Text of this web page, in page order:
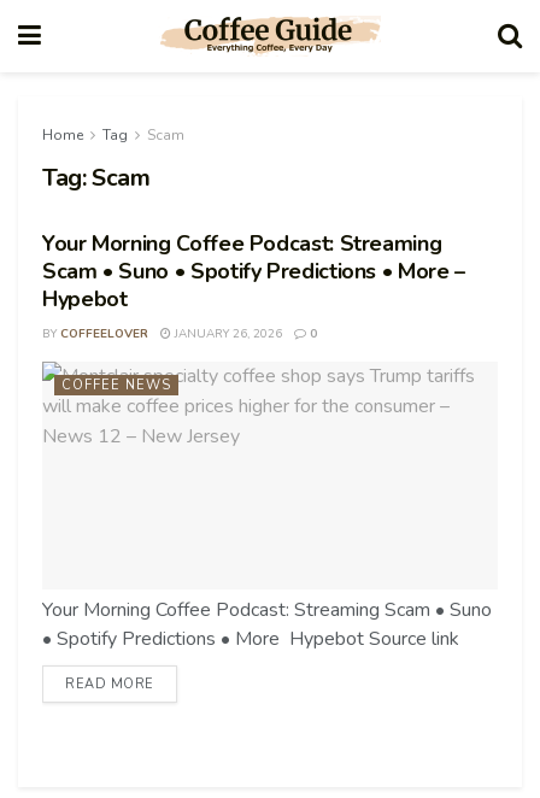
Home Tag Scam
Tag:Scam
Your Morning Coffee Podcast: Streaming
Scam • Suno • Spotify Predictions • More –
Hypebot
BY COFFEELOVER JANUARY 26, 2026 0
COFFEE NEWS
Your Morning Coffee Podcast: Streaming Scam • Suno
• Spotify Predictions • More Hypebot Source link
READ MORE